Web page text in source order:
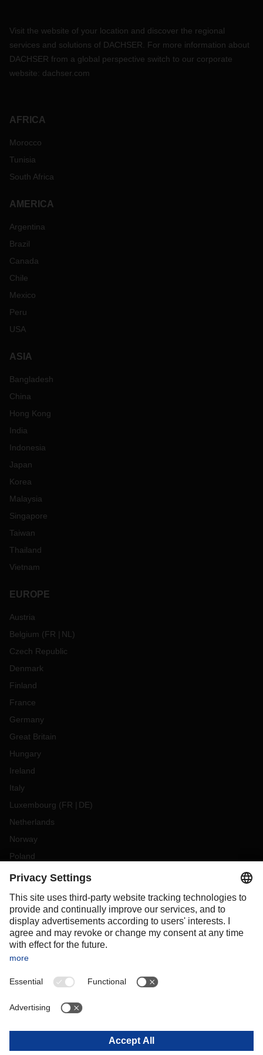
Visit the website of your location and discover the regional
services and solutions of DACHSER. For more information about
DACHSER from a global perspective switch to our corporate
website: dachser.com
AFRICA
Morocco
Tunisia
South Africa
AMERICA
Argentina
Brazil
Canada
Chile
Mexico
Peru
USA
ASIA
Bangladesh
China
Hong Kong
India
Indonesia
Japan
Korea
Malaysia
Singapore
Taiwan
Thailand
Vietnam
EUROPE
Austria
Belgium (FR NL )
Czech Republic
Denmark
Finland
France
Germany
Great Britain
Hungary
Ireland
Italy
Luxembourg (FR DE)
Netherlands
Norway
Poland
Portugal
Slovakia
Spain
Sweden
Switzerland
OCEANIA